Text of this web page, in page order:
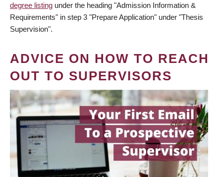
degree listing under the heading "Admission Information &
Requirements" in step 3 "Prepare Application" under "Thesis
Supervision".
ADVICE ON HOW TO REACH
OUT TO SUPERVISORS